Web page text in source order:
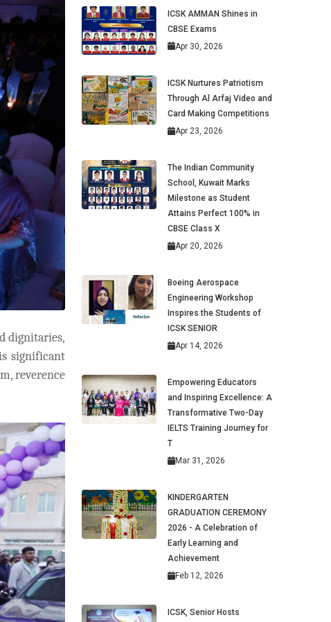
dignitaries,
significant
reverence
ICSK AMMAN Shines in
CBSE Exams
Apr 30, 2026
ICSK Nurtures Patriotism
Through Al Arfaj Video and
Card Making Competitions
Apr 23, 2026
The Indian Community
School, Kuwait Marks
Milestone as Student
Attains Perfect 100% in
CBSE Class X
Apr 20, 2026
Boeing Aerospace
Engineering Workshop
Inspires the Students of
ICSK SENIOR
Apr 14, 2026
Empowering Educators
and Inspiring Excellence: A
Transformative Two-Day
IELTS Training Journey for
T
Mar 31, 2026
KINDERGARTEN
GRADUATION CEREMONY
2026 - A Celebration of
Early Learning and
Achievement
Feb 12, 2026
ICSK, Senior Hosts